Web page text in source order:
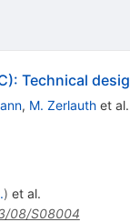
Technical
, M. Zerlauthet al.
) et al.
08/S08004